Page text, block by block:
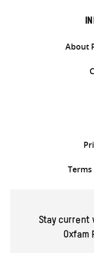
About
Stay current
Oxfam